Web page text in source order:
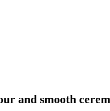
and smooth